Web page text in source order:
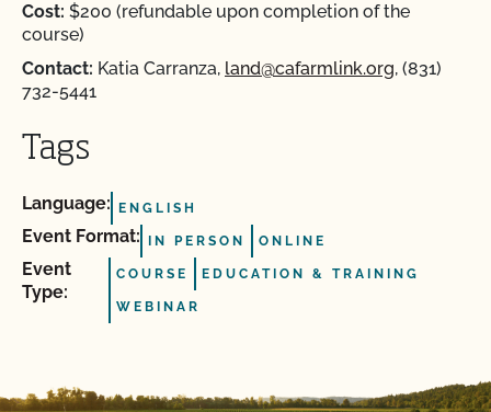
Cost: $200 (refundable upon completion of the
course)
Contact: Katia Carranza, land@cafarmlink.org, (831)
732-5441
Tags
Language: ENGLISH
Event Format: IN PERSON ONLINE
Event
Type:
COURSE EDUCATION & TRAINING
WEBINAR